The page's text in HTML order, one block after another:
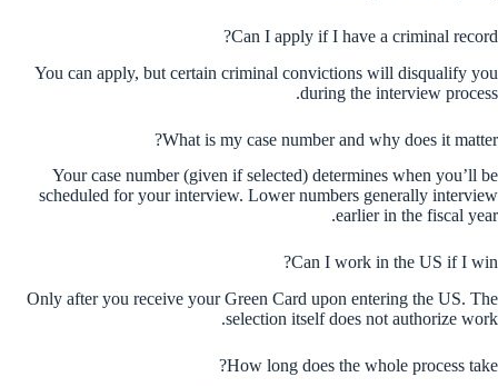
Can I apply if I have a criminal record?
You can apply, but certain criminal convictions will disqualify you
during the interview process.
What is my case number and why does it matter?
Your case number (given if selected) determines when you’ll be
scheduled for your interview. Lower numbers generally interview
earlier in the fiscal year.
Can I work in the US if I win?
Only after you receive your Green Card upon entering the US. The
selection itself does not authorize work.
How long does the whole process take?